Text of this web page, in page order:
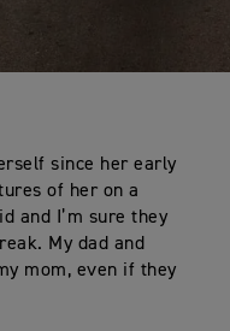
since her early
of her on a
and I’m sure they
My dad and
mom, even if they